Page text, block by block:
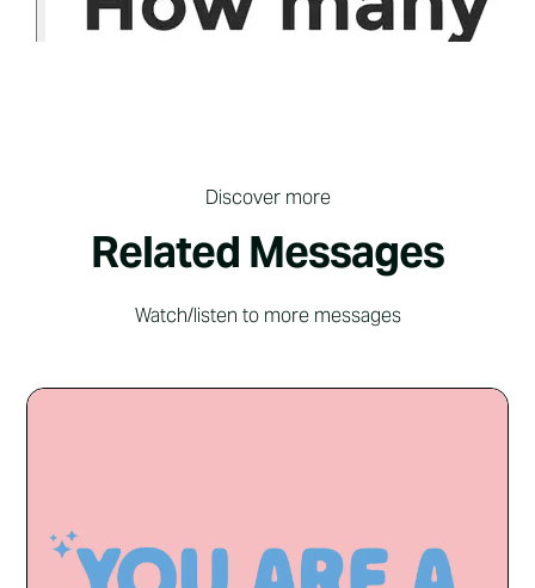
Discover more
Related Messages
Watch/listen to more messages